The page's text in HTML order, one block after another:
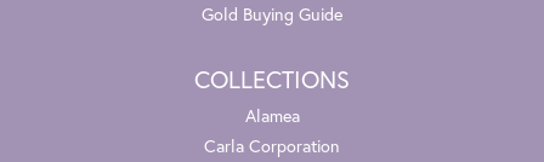
Gold Buying Guide
COLLECTIONS
Alamea
Carla Corporation